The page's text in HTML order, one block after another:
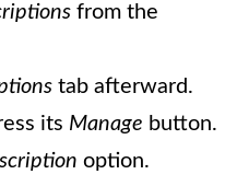
from the
tab afterward.
its Manage button.
option.